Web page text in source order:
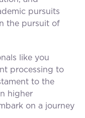
pursuits
the pursuit of
like you
processing to
to the
higher
on a journey